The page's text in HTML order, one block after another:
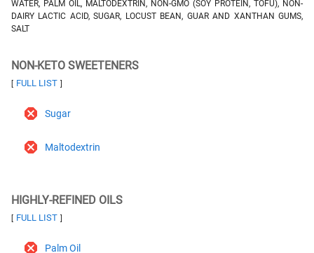
WATER, PALM OIL, MALTODEXTRIN, NON-GMO (SOY PROTEIN, TOFU), NON-
DAIRY LACTIC ACID, SUGAR, LOCUST BEAN, GUAR AND XANTHAN GUMS,
SALT
NON-KETO SWEETENERS
[ FULL LIST ]
Sugar
Maltodextrin
HIGHLY-REFINED OILS
[ FULL LIST ]
Palm Oil